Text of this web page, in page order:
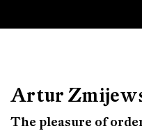
Artur
The pleasure of